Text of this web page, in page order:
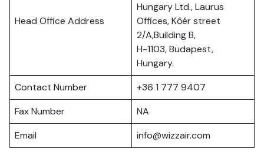
Head Office Address
Hungary Ltd., Laurus
Offices, Kőér street
2/A,Building B,
H-1103, Budapest,
Hungary.
Contact Number
+36 1 777 9407
Fax Number
NA
Email
info@wizzair.com